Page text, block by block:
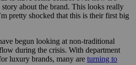
story about the brand. This looks really
pretty shocked that this is their first big
begun looking at non-traditional
during the crisis. With department
luxury brands, many are turning to